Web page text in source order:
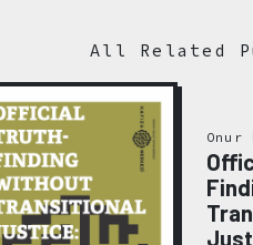
All Related
Onur